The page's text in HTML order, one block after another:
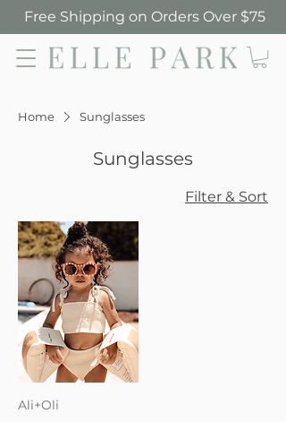
Free Shipping on Orders Over $75
Home Sunglasses
Sunglasses
Filter & Sort
Ali+Oli